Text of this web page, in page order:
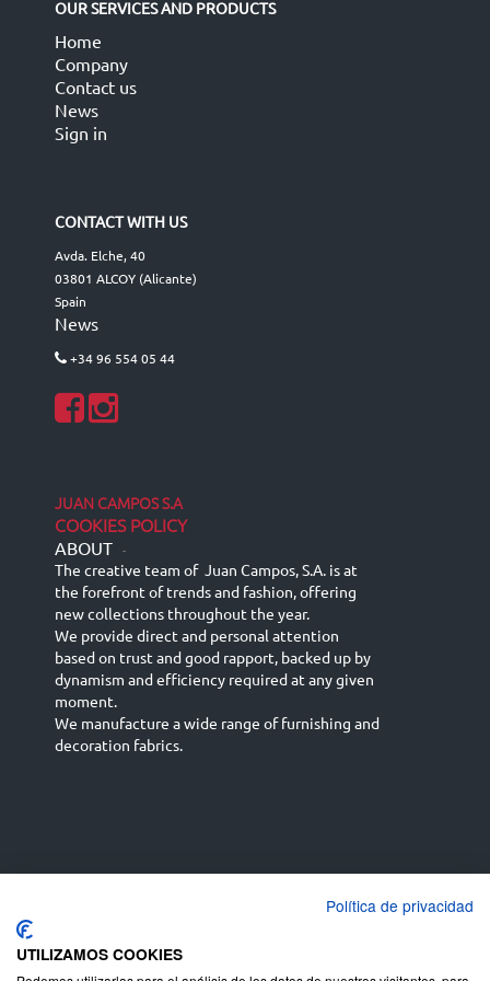
OUR SERVICES AND PRODUCTS
Home
Company
Contact us
News
Sign in
CONTACT WITH US
Avda. Elche, 40
03801 ALCOY (Alicante)
Spain
News
+34 96 554 05 44
JUAN CAMPOS S.A
COOKIES POLICY
ABOUT -
The creative team of Juan Campos, S.A. is at
the forefront of trends and fashion, offering
new collections throughout the year.
We provide direct and personal attention
based on trust and good rapport, backed up by
dynamism and efficiency required at any given
moment.
We manufacture a wide range of furnishing and
decoration fabrics.
English (UK)
Deutsch
Política de privacidad
UTILIZAMOS COOKIES